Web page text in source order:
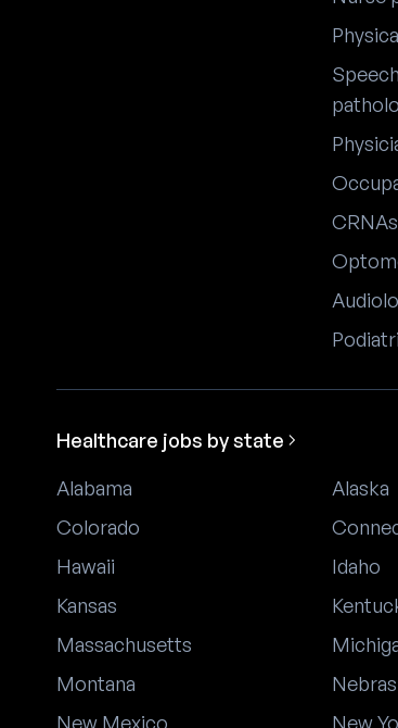
CRNAs
Healthcare jobs by state
Alabama
Alaska
Colorado
Hawaii
Idaho
Kansas
Massachusetts
Montana
New Mexico
New